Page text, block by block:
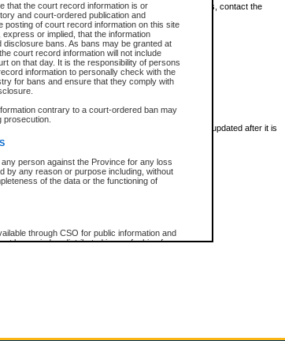
that the court record information is or
and court-ordered publication and
posting of court record information on this site
or implied, that the information
disclosure bans. As bans may be granted at
court record information will not include
on that day. It is the responsibility of persons
information to personally check with the
for bans and ensure that they comply with
contrary to a court-ordered ban may
prosecution.
person against the Province for any loss
by any reason or purpose including, without
of the data or the functioning of
through CSO for public information and
be copied or distributed in any fashion for
found misusing this privilege will lose access
report of all new cases. For confirmation of details, contact the
and prior copies of the report are not available.
official report of all new cases. The information may be updated after it is